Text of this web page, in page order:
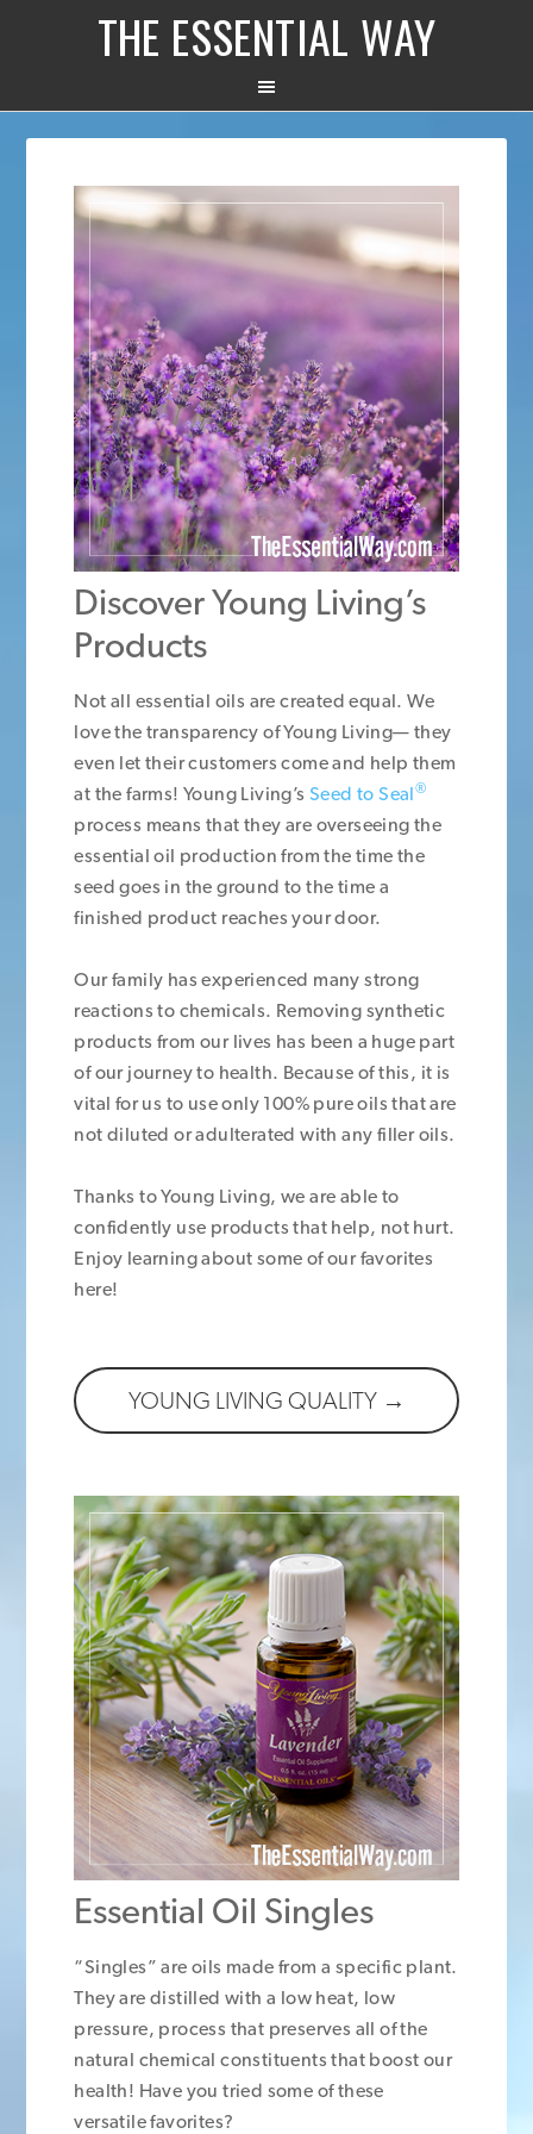
THE ESSENTIAL WAY
Discover Young Living’s
Products
Not all essential oils are created equal. We
love the transparency of Young Living— they
even let their customers come and help them
at the farms! Young Living’s Seed to Seal®
process means that they are overseeing the
essential oil production from the time the
seed goes in the ground to the time a
finished product reaches your door.
Our family has experienced many strong
reactions to chemicals. Removing synthetic
products from our lives has been a huge part
of our journey to health. Because of this, it is
vital for us to use only 100% pure oils that are
not diluted or adulterated with any filler oils.
Thanks to Young Living, we are able to
confidently use products that help, not hurt.
Enjoy learning about some of our favorites
here!
YOUNG LIVING QUALITY →
Essential Oil Singles
“Singles” are oils made from a specific plant.
They are distilled with a low heat, low
pressure, process that preserves all of the
natural chemical constituents that boost our
health! Have you tried some of these
versatile favorites?